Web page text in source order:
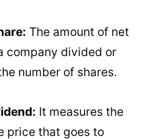
The amount of net
company divided or
number of shares.
It measures the
price that goes to